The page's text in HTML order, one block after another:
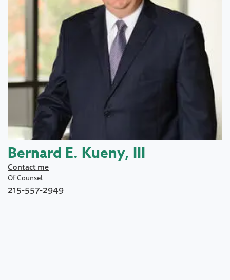
Bernard E. Kueny, III
Contact me
Of Counsel
215-557-2949